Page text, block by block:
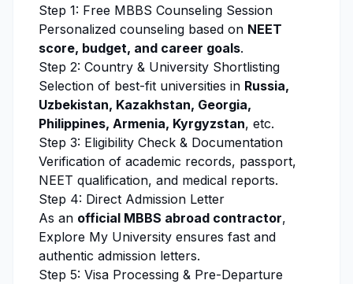
Step 1: Free MBBS Counseling Session
Personalized counseling based on NEET
score, budget, and career goals.
Step 2: Country & University Shortlisting
Selection of best-fit universities in Russia,
Uzbekistan, Kazakhstan, Georgia,
Philippines, Armenia, Kyrgyzstan, etc.
Step 3: Eligibility Check & Documentation
Verification of academic records, passport,
NEET qualification, and medical reports.
Step 4: Direct Admission Letter
As an official MBBS abroad contractor,
Explore My University ensures fast and
authentic admission letters.
Step 5: Visa Processing & Pre-Departure